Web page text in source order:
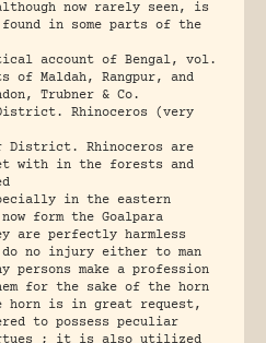
now rarely seen, is
in some parts of the
account of Bengal, vol.
Maldah, Rangpur, and
Trubner & Co.
Rhinoceros (very
District. Rhinoceros are
with in the forests and
in the eastern
form the Goalpara
are perfectly harmless
do no injury either to man
persons make a profession
for the sake of the horn
horn is in great request,
to possess peculiar
; it is also utilized